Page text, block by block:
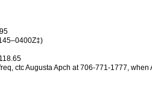
118.65
ctc Augusta Apch at 706-771-1777,